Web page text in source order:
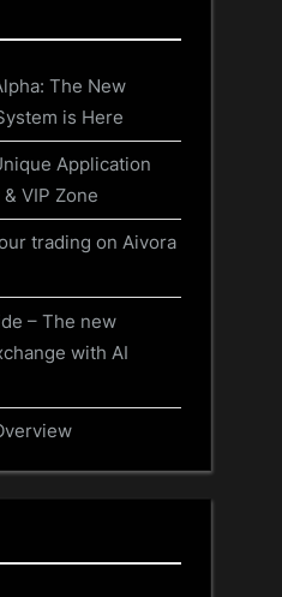
The New
is Here
Application
VIP Zone
trading on Aivora
– The new
with AI